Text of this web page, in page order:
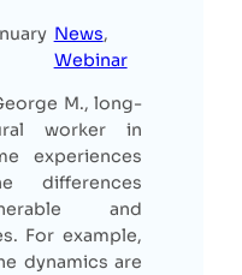
News
Webinar
M., long-
worker in
experiences
differences
and
For example,
dynamics are